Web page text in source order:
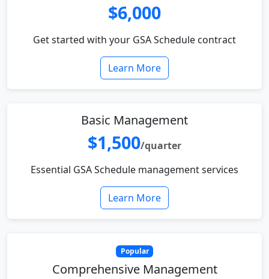
$6,000
Get started with your GSA Schedule contract
Learn More
Basic Management
$1,500/quarter
Essential GSA Schedule management services
Learn More
Popular
Comprehensive Management